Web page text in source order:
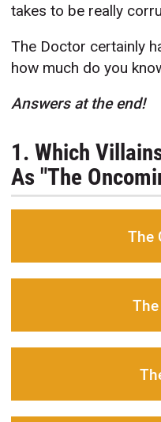
takes to be really
The Doctor certainly
how much do you
Answers at the end!
1. Which
As "The
The